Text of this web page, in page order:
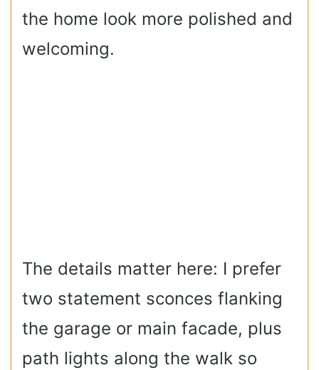
the home look more polished and
welcoming.
The details matter here: I prefer
two statement sconces flanking
the garage or main facade, plus
path lights along the walk so